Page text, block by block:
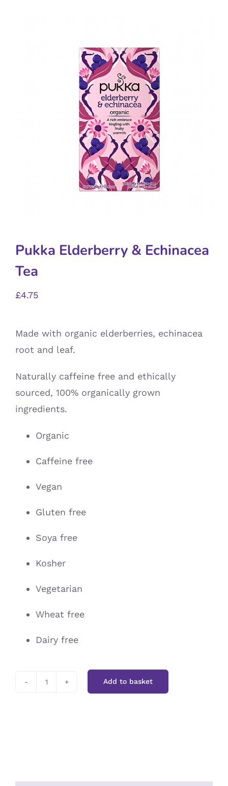
Pukka Elderberry & Echinacea
Tea
£4.75
Made with organic elderberries, echinacea
root and leaf.
Naturally caffeine free and ethically
sourced, 100% organically grown
ingredients.
Organic
Caffeine free
Vegan
Gluten free
Soya free
Kosher
Vegetarian
Wheat free
Dairy free
Add to basket